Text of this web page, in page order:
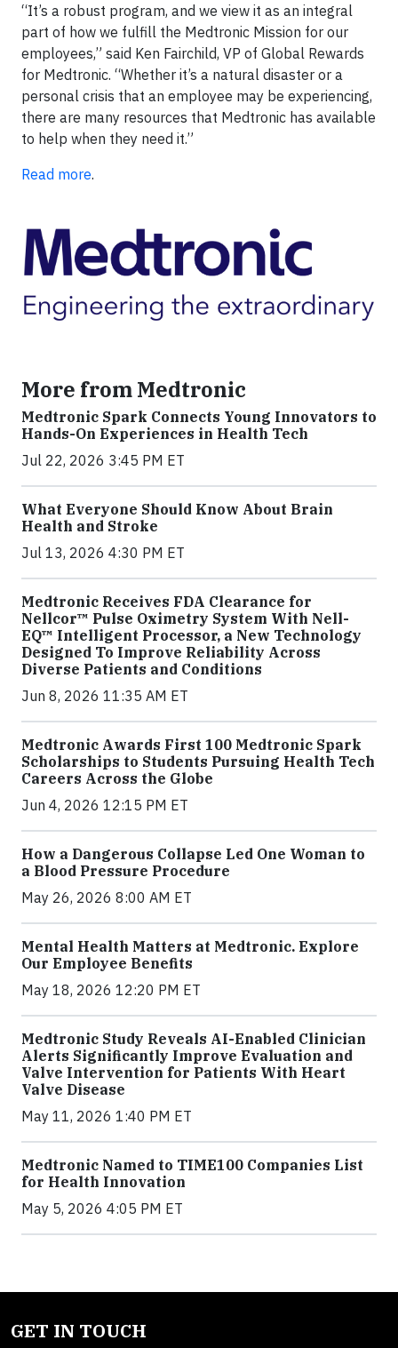
“It’s a robust program, and we view it as an integral
part of how we fulfill the Medtronic Mission for our
employees,” said Ken Fairchild, VP of Global Rewards
for Medtronic. “Whether it’s a natural disaster or a
personal crisis that an employee may be experiencing,
there are many resources that Medtronic has available
to help when they need it.”
Read more.
More from Medtronic
Medtronic Spark Connects Young Innovators to
Hands-On Experiences in Health Tech
Jul 22, 2026 3:45 PM ET
What Everyone Should Know About Brain
Health and Stroke
Jul 13, 2026 4:30 PM ET
Medtronic Receives FDA Clearance for
Nellcor™ Pulse Oximetry System With Nell-
EQ™ Intelligent Processor, a New Technology
Designed To Improve Reliability Across
Diverse Patients and Conditions
Jun 8, 2026 11:35 AM ET
Medtronic Awards First 100 Medtronic Spark
Scholarships to Students Pursuing Health Tech
Careers Across the Globe
Jun 4, 2026 12:15 PM ET
How a Dangerous Collapse Led One Woman to
a Blood Pressure Procedure
May 26, 2026 8:00 AM ET
Mental Health Matters at Medtronic. Explore
Our Employee Benefits
May 18, 2026 12:20 PM ET
Medtronic Study Reveals AI-Enabled Clinician
Alerts Significantly Improve Evaluation and
Valve Intervention for Patients With Heart
Valve Disease
May 11, 2026 1:40 PM ET
Medtronic Named to TIME100 Companies List
for Health Innovation
May 5, 2026 4:05 PM ET
GET IN TOUCH